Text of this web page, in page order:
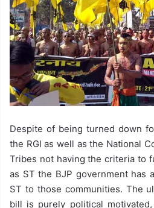
Despite of being turned down
the RGI as well as the National
Tribes not having the criteria to
as ST the BJP government has
ST to those communities. The
bill is purely political